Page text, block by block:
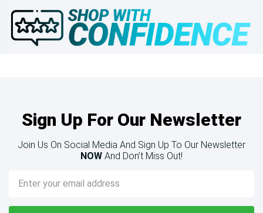
Sign Up For Our Newsletter
Join Us On Social Media And Sign Up To Our Newsletter
NOW And Don’t Miss Out!
Email
Address